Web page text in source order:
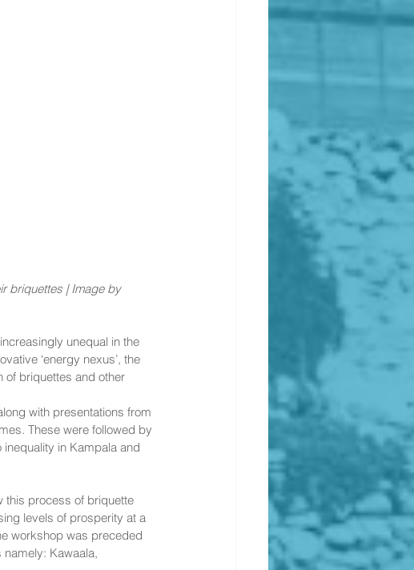
briquettes | Image by
unequal in the
‘energy nexus’, the
of briquettes and other
with presentations from
These were followed by
in Kampala and
this process of briquette
levels of prosperity at a
workshop was preceded
Kawaala,